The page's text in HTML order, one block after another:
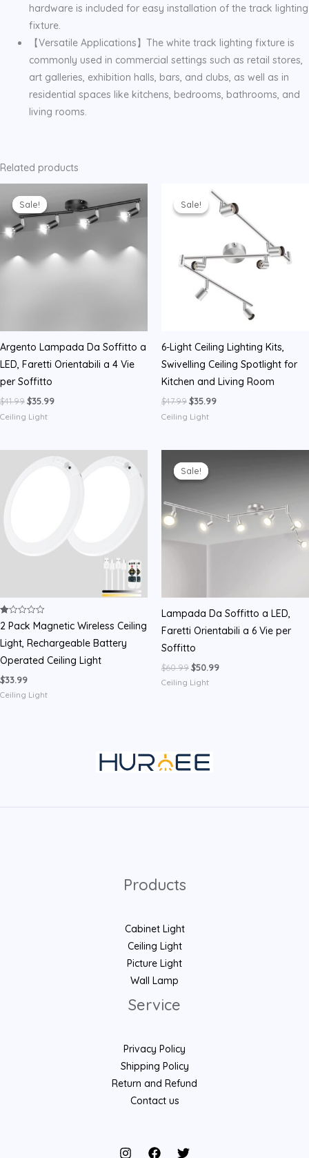
hardware is included for easy installation of the track lighting
fixture.
【Versatile Applications】The white track lighting fixture is
commonly used in commercial settings such as retail stores,
art galleries, exhibition halls, bars, and clubs, as well as in
residential spaces like kitchens, bedrooms, bathrooms, and
living rooms.
Related products
Sale!
Sale!
Argento Lampada Da Soffitto a
LED, Faretti Orientabili a 4 Vie
per Soffitto
$41.99Original
price
was:
$35.99Current
Ceiling Light
Sale!
Sale!
6-Light Ceiling Lighting Kits,
Swivelling Ceiling Spotlight for
Kitchen and Living Room
$47.99Original
price
was:
$35.99Current
Ceiling Light
Rated
1.00
out
of
5
2 Pack Magnetic Wireless Ceiling
Light, Rechargeable Battery
Operated Ceiling Light
$33.99
Ceiling Light
Sale!
Sale!
Lampada Da Soffitto a LED,
Faretti Orientabili a 6 Vie per
Soffitto
$60.99Original
price
was:
$50.99Current
Ceiling Light
Products
Cabinet Light
Ceiling Light
Picture Light
Wall Lamp
Service
Privacy Policy
Shipping Policy
Return and Refund
Contact us